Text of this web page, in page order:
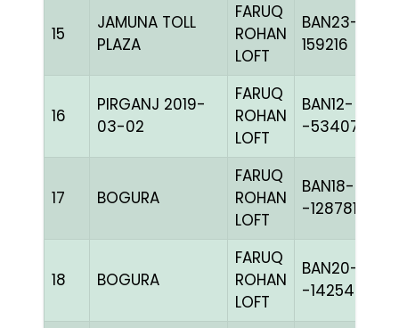
15
JAMUNA TOLL
PLAZA
FARUQ
ROHAN
LOFT
BAN23-
159216
16
PIRGANJ 2019-
03-02
FARUQ
ROHAN
LOFT
BAN12-
-53407C+
17 BOGURA
FARUQ
ROHAN
LOFT
BAN18-
-128781H+
18 BOGURA
FARUQ
ROHAN
LOFT
BAN20-
-142540C+